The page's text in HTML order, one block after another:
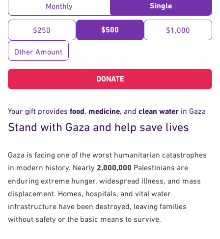
Monthly Single
$250 $500 $1,000
Other Amount
DONATE
Your gift provides food, medicine, and clean water in Gaza
Stand with Gaza and help save lives
Gaza is facing one of the worst humanitarian catastrophes
in modern history. Nearly 2,000,000 Palestinians are
enduring extreme hunger, widespread illness, and mass
displacement. Homes, hospitals, and vital water
infrastructure have been destroyed, leaving families
without safety or the basic means to survive.